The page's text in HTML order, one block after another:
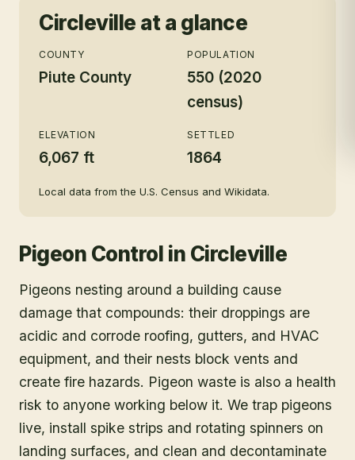
Circleville at a glance
COUNTY
Piute County
POPULATION
550 (2020
census)
ELEVATION
6,067 ft
SETTLED
1864
Local data from the U.S. Census and Wikidata.
Pigeon Control in Circleville
Pigeons nesting around a building cause
damage that compounds: their droppings are
acidic and corrode roofing, gutters, and HVAC
equipment, and their nests block vents and
create fire hazards. Pigeon waste is also a health
risk to anyone working below it. We trap pigeons
live, install spike strips and rotating spinners on
landing surfaces, and clean and decontaminate